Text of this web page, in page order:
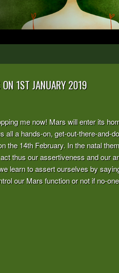
ON 1ST JANUARY 2019
me now! Mars will enter its
all a hands-on, get-out-there-and-
the 14th February. In the natal
thus our assertiveness and our
learn to assert ourselves by
our Mars function or not if no-